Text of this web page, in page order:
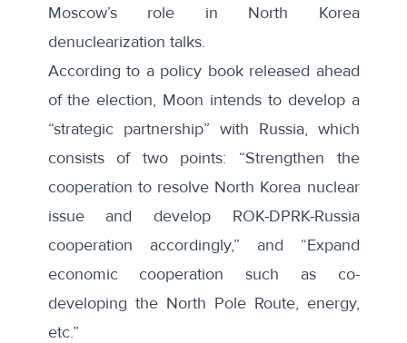
Moscow’s role in North Korea
denuclearization talks.
According to a policy bookreleased ahead
of the election, Moon intends to develop a
“strategic partnership” with Russia, which
consists of two points: “Strengthen the
cooperation to resolve North Korea nuclear
issue and develop ROK-DPRK-Russia
cooperation accordingly,” and “Expand
economic cooperation such as co-
developing the North Pole Route, energy,
etc.”